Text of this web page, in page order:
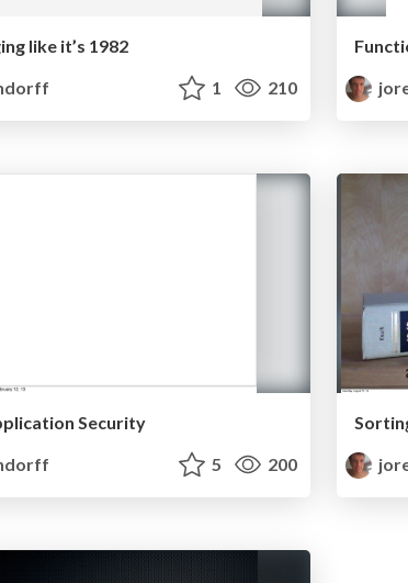
like it’s 1982
1 210
Security
5 200